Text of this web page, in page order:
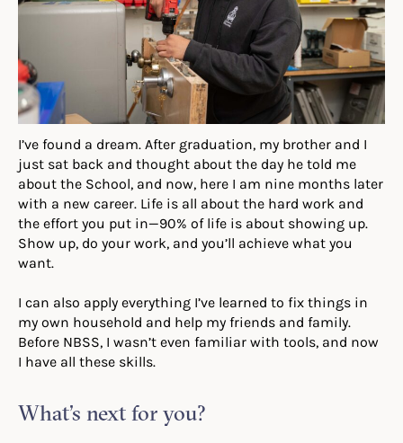
I’ve found a dream. After graduation, my brother and I
just sat back and thought about the day he told me
about the School, and now, here I am nine months later
with a new career. Life is all about the hard work and
the effort you put in—90% of life is about showing up.
Show up, do your work, and you’ll achieve what you
want.
I can also apply everything I’ve learned to fix things in
my own household and help my friends and family.
Before NBSS, I wasn’t even familiar with tools, and now
I have all these skills.
What’s next for you?